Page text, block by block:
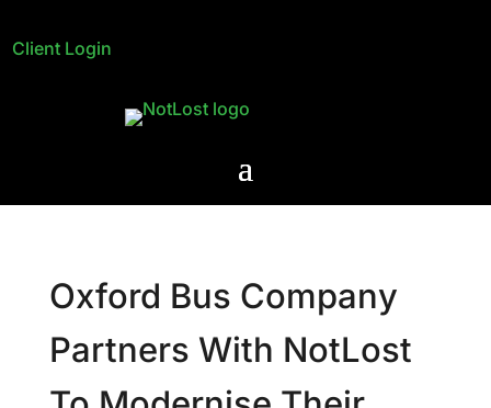
Client Login
Oxford Bus Company
Partners With NotLost